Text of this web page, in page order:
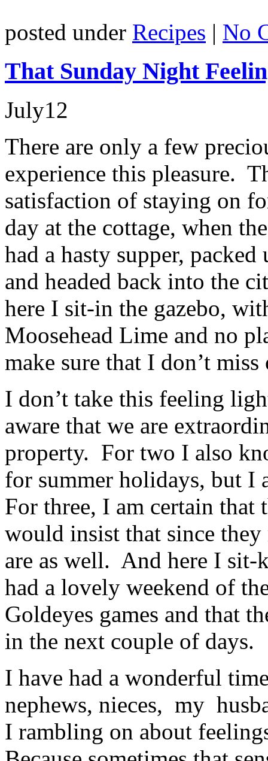
posted under Recipes | No
That Sunday Night
July12
There are only a few
experience this pleasure.
satisfaction of staying on
day at the cottage, when
had a hasty supper,
and headed back into the
here I sit-in the gazebo,
Moosehead Lime and no
make sure that I don’t
I don’t take this feeling
aware that we are
property. For two I also
for summer holidays, but I
For three, I am certain that
would insist that since
are as well. And here I
had a lovely weekend of
Goldeyes games and that
in the next couple of days.
I have had a wonderful
nephews, nieces, my
I rambling on about